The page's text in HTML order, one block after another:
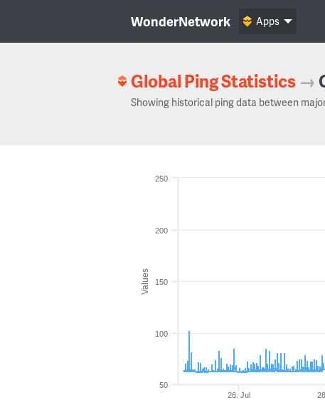
WonderNetwork Apps
Global Ping Statistics →
Showing historical ping data between
Values
26. Jul
50
100
150
200
250